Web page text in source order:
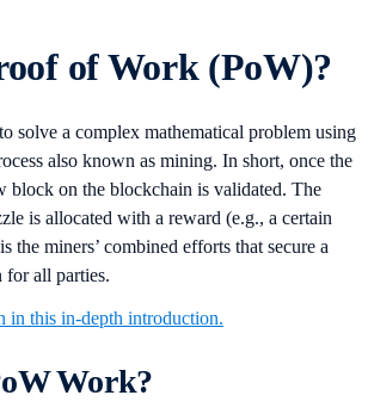
of Work (PoW)?
solve a complex mathematical problem using
also known as mining. In short, once the
block on the blockchain is validated. The
is allocated with a reward (e.g., a certain
the miners’ combined efforts that secure a
for all parties.
in this in-depth introduction.
Work?